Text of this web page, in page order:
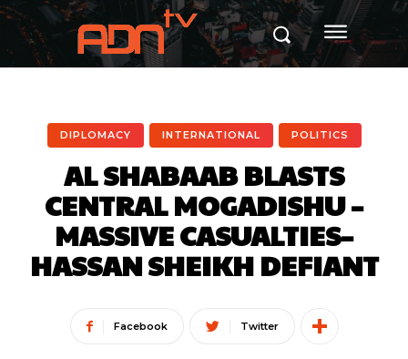
DIPLOMACY INTERNATIONAL POLITICS
AL SHABAAB BLASTS
CENTRAL MOGADISHU –
MASSIVE CASUALTIES–
HASSAN SHEIKH DEFIANT
Facebook Twitter